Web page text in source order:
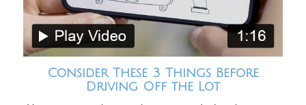
Consider These 3 Things Before
Driving Off the Lot